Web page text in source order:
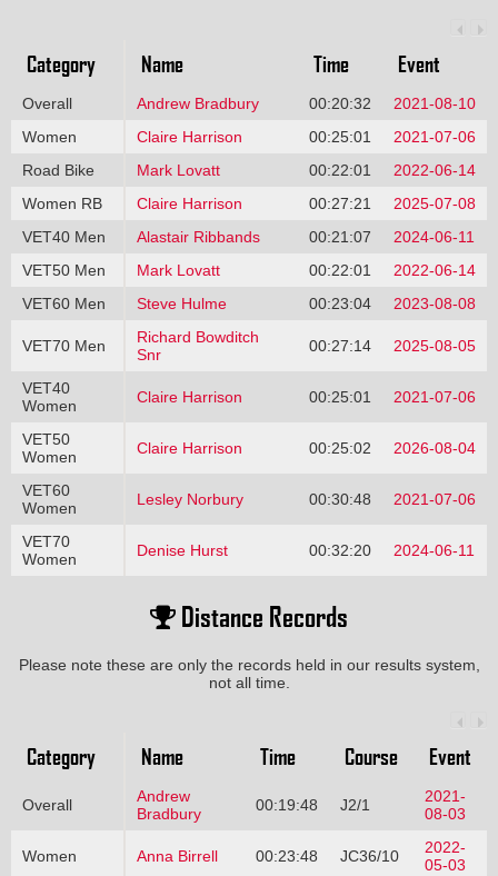
Category Name Time Event
Overall Andrew Bradbury 00:20:32
2021-08-10
Women
Claire Harrison 00:25:01
2021-07-06
Road Bike
Mark Lovatt 00:22:01
2022-06-14
Women RB
Claire Harrison 00:27:21
2025-07-08
VET40 Men
Alastair Ribbands 00:21:07
2024-06-11
VET50 Men
Mark Lovatt 00:22:01
2022-06-14
VET60 Men
Steve Hulme 00:23:04 2023-08-08
VET70 Men
Richard Bowditch
Snr
00:27:14 2025-08-05
VET40
Women
Claire Harrison 00:25:01 2021-07-06
VET50
Women
Claire Harrison 00:25:02 2026-08-04
VET60
Women
Lesley Norbury 00:30:48 2021-07-06
VET70
Women
Denise Hurst 00:32:20 2024-06-11
Distance Records
Please note these are only the records held in our results system,
not all time.
Category Name Time Course Event
Overall
Andrew
Bradbury
00:19:48 J2/1
2021-
08-03
Women Anna Birrell 00:23:48 JC36/10
2022-
05-03